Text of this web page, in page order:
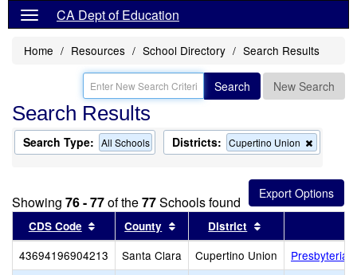
CA Dept of Education
Home Resources School Directory Search Results
Search New Search
Search Results
Search Type: All Schools Districts: Cupertino Union
this
from
the
search
Showing 76 - 77of the77Schools found
CDS Code Sort results by this header
County Sort results by this header
District
43694196904213 Santa Clara Cupertino Union